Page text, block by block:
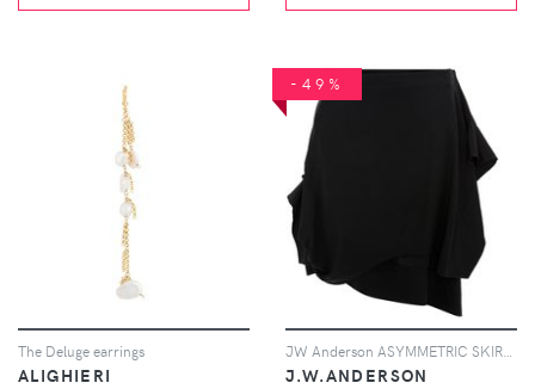
The Deluge earrings
ALIGHIERI
-49%
JW Anderson ASYMMETRIC SKIRT WITH GATHERED CUFF - Black
J.W.ANDERSON